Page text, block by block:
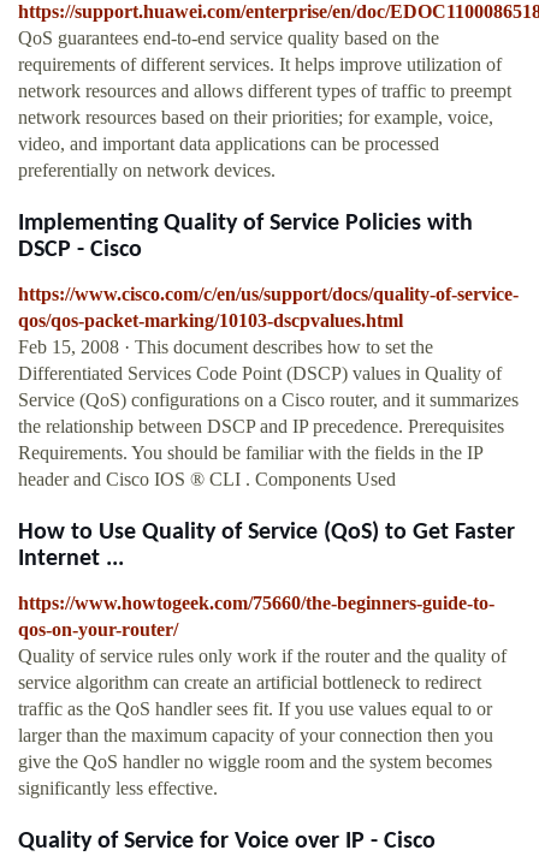
https://support.huawei.com/enterprise/en/doc/
QoS guarantees end-to-end service quality based on the
requirements of different services. It helps improve utilization of
network resources and allows different types of traffic to preempt
network resources based on their priorities; for example, voice,
video, and important data applications can be processed
preferentially on network devices.
Implementing Quality of Service Policies with
DSCP - Cisco
https://www.cisco.com/c/en/us/support/docs/quality-of-service-
qos/qos-packet-marking/10103-dscpvalues.html
Feb 15, 2008 · This document describes how to set the
Differentiated Services Code Point (DSCP) values in Quality of
Service (QoS) configurations on a Cisco router, and it summarizes
the relationship between DSCP and IP precedence. Prerequisites
Requirements. You should be familiar with the fields in the IP
header and Cisco IOS ® CLI . Components Used
How to Use Quality of Service (QoS) to Get Faster
Internet ...
https://www.howtogeek.com/75660/the-beginners-guide-to-
qos-on-your-router/
Quality of service rules only work if the router and the quality of
service algorithm can create an artificial bottleneck to redirect
traffic as the QoS handler sees fit. If you use values equal to or
larger than the maximum capacity of your connection then you
give the QoS handler no wiggle room and the system becomes
significantly less effective.
Quality of Service for Voice over IP - Cisco